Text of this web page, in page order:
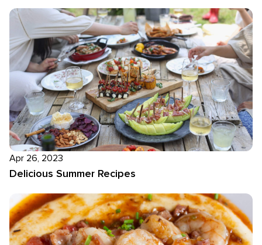
Apr 26, 2023
Delicious Summer Recipes